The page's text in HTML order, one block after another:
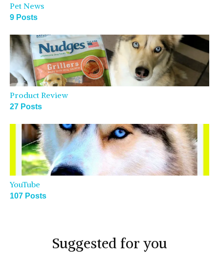
Pet News
9 Posts
Product Review
27 Posts
YouTube
107 Posts
Suggested for you